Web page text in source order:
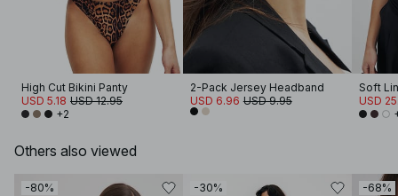
High Cut Bikini Panty
USD 5.18 USD 12.95
+2
2-Pack Jersey Headband
USD 6.96 USD 9.95
Soft
USD
Others also viewed
-80% -30% -68%